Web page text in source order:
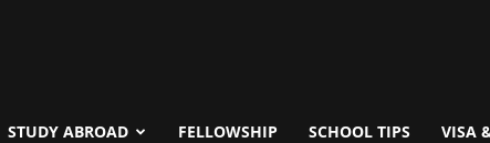
STUDY ABROAD FELLOWSHIP SCHOOL TIPS VISA